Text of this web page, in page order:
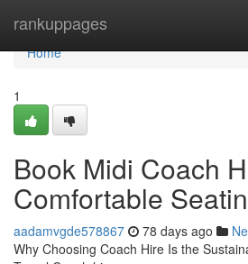
rankuppages
Home
Home
1
Book Midi Coach
Comfortable
aadamvgde578867 78 days ago
Why Choosing Coach Hire Is the